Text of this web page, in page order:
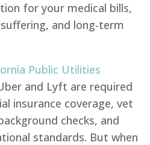
for your medical bills,
and long-term
Public Utilities
and Lyft are required
insurance coverage, vet
checks, and
standards. But when